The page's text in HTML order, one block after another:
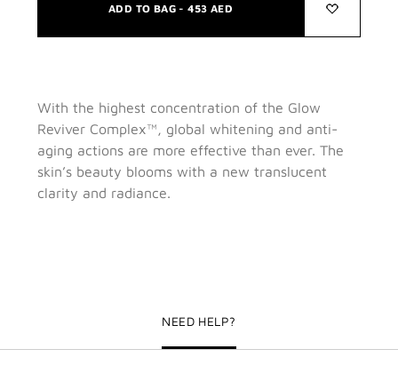
ADD TO BAG -453 AED
With the highest concentration of the Glow
Reviver Complex™, global whitening and anti-
aging actions are more effective than ever. The
skin’s beauty blooms with a new translucent
clarity and radiance.
NEED HELP?